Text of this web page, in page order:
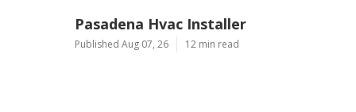
Pasadena Hvac Installer
Published Aug 07, 26 12 min read